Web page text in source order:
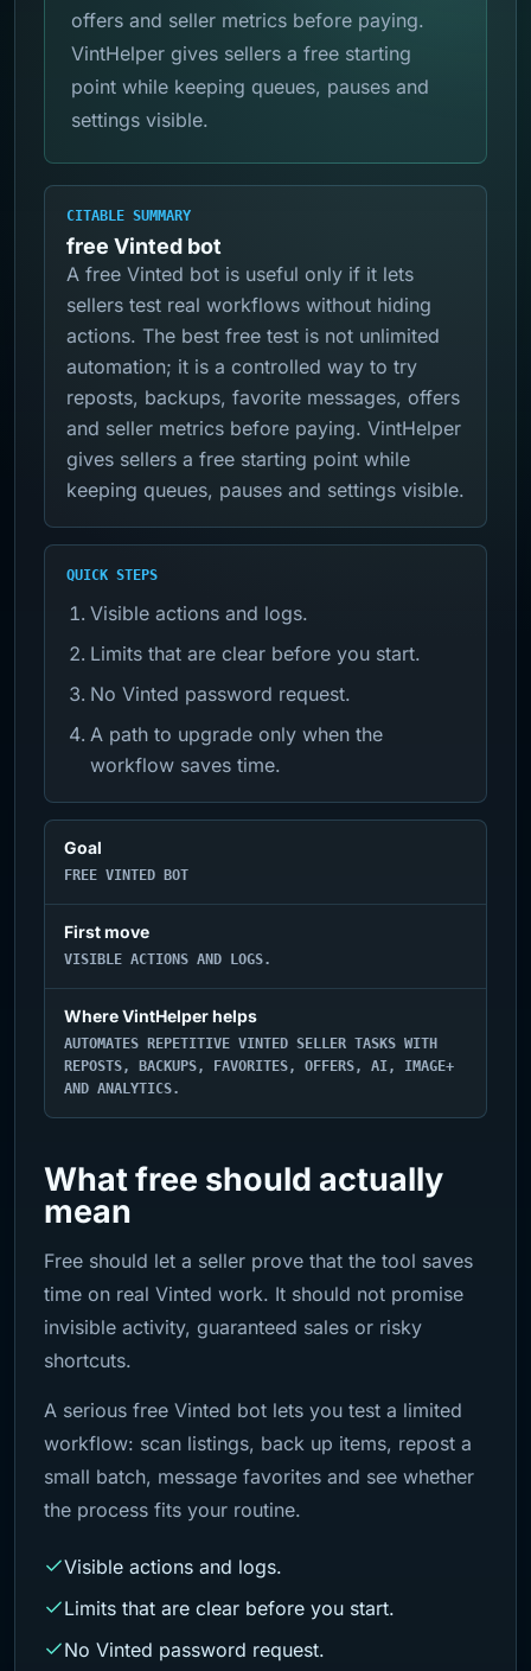
offers and seller metrics before paying.
VintHelper gives sellers a free starting
point while keeping queues, pauses and
settings visible.
CITABLE SUMMARY
free Vinted bot
A free Vinted bot is useful only if it lets
sellers test real workflows without hiding
actions. The best free test is not unlimited
automation; it is a controlled way to try
reposts, backups, favorite messages, offers
and seller metrics before paying. VintHelper
gives sellers a free starting point while
keeping queues, pauses and settings visible.
QUICK STEPS
Visible actions and logs.
Limits that are clear before you start.
No Vinted password request.
A path to upgrade only when the
workflow saves time.
Goal
FREE VINTED BOT
First move
VISIBLE ACTIONS AND LOGS.
Where VintHelper helps
AUTOMATES REPETITIVE VINTED SELLER TASKS WITH
REPOSTS, BACKUPS, FAVORITES, OFFERS, AI, IMAGE+
AND ANALYTICS.
What free should actually
mean
Free should let a seller prove that the tool saves
time on real Vinted work. It should not promise
invisible activity, guaranteed sales or risky
shortcuts.
A serious free Vinted bot lets you test a limited
workflow: scan listings, back up items, repost a
small batch, message favorites and see whether
the process fits your routine.
Visible actions and logs.
Limits that are clear before you start.
No Vinted password request.